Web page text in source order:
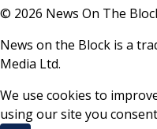
© 2026 News On The
News on the Block is a
Media Ltd.
We use cookies to
using our site you